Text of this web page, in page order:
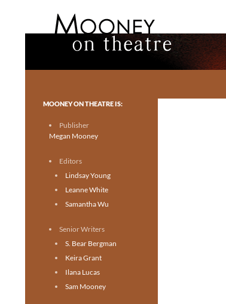
Toronto theatre for everyone.
MOONEY ON THEATRE IS:
Publisher
Megan Mooney
Editors
Lindsay Young
Leanne White
Samantha Wu
Senior Writers
S. Bear Bergman
Keira Grant
Ilana Lucas
Sam Mooney